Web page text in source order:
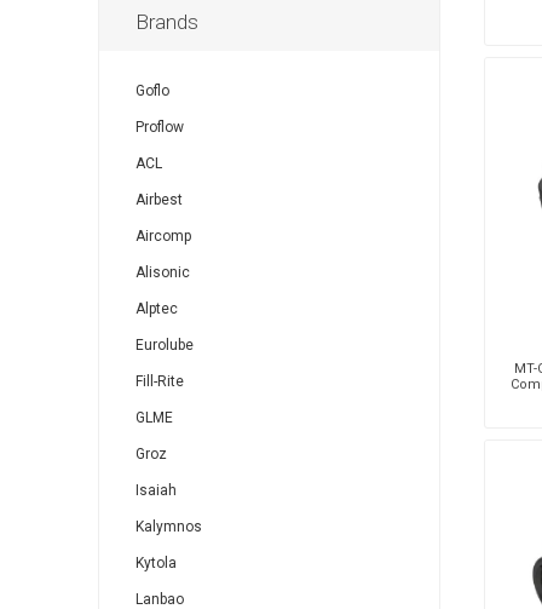
XCPC
Brands
Goflo
Proflow
ACL
Airbest
Aircomp
Alisonic
Alptec
Eurolube
Fill-Rite
GLME
Groz
Isaiah
Kalymnos
Kytola
Lanbao